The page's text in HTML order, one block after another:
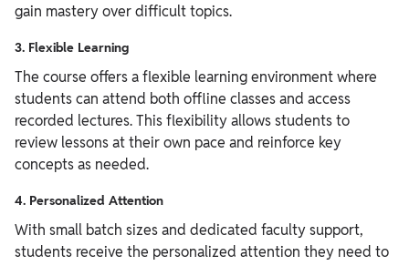
gain mastery over difficult topics.
3. Flexible Learning
The course offers a flexible learning environment where
students can attend both offline classes and access
recorded lectures. This flexibility allows students to
review lessons at their own pace and reinforce key
concepts as needed.
4. Personalized Attention
With small batch sizes and dedicated faculty support,
students receive the personalized attention they need to